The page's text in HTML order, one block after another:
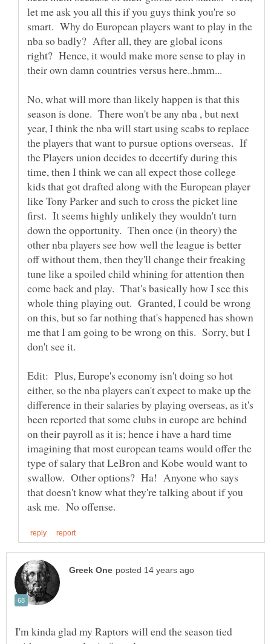
let me ask you all this if you guys think you're so
smart. Why do European players want to play in the
nba so badly? After all, they are global icons
right? Hence, it would make more sense to play in
their own damn countries versus here..hmm...
No, what will more than likely happen is that this
season is done. There won't be any nba , but next
year, I think the nba will start using scabs to replace
the players that want to pursue options overseas. If
the Players union decides to decertify during this
time, then I think we can all expect those college
kids that got drafted along with the European player
like Tony Parker and such to cross the picket line
first. It seems highly unlikely they wouldn't turn
down the opportunity. Then once (in theory) the
other nba players see how well the league is better
off without them, then they'll change their freaking
tune like a spoiled child whining for attention then
come back and play. That's basically how I see this
whole thing playing out. Granted, I could be wrong
on this, but so far nothing that's happened has shown
me that I am going to be wrong on this. Sorry, but I
don't see it.
Edit: Plus, Europe's economy isn't doing so hot
either, so the nba players can't expect to make up the
difference in their salaries by playing overseas, as it's
been reported that some clubs in europe are behind
on their payroll as it is; hence i have a hard time
imagining that most european teams would offer the
type of salary that LeBron and Kobe would want to
swallow. Other options? Ha! Anyone who says
that doesn't know what they're talking about if you
I'm kinda glad my Raptors will end the season tied